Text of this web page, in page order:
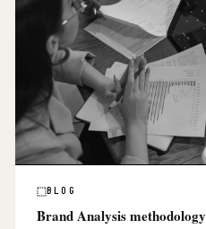
BLOG
Brand Analysis methodology